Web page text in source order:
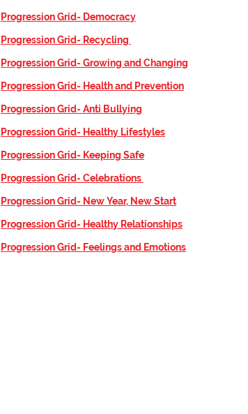
Progression Grid- Democracy
Progression Grid- Recycling
Progression Grid- Growing and Changing
Progression Grid- Health and Prevention
Progression Grid- Anti Bullying
Progression Grid- Healthy Lifestyles
Progression Grid- Keeping Safe
Progression Grid- Celebrations
Progression Grid- New Year, New Start
Progression Grid- Healthy Relationships
Progression Grid- Feelings and Emotions